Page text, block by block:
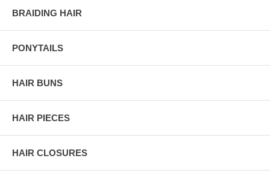
BRAIDING HAIR
PONYTAILS
HAIR BUNS
HAIR PIECES
HAIR CLOSURES